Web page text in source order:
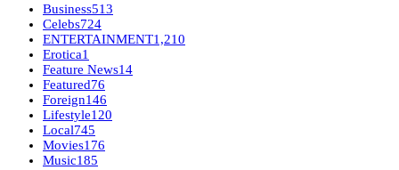
Business513
Celebs724
ENTERTAINMENT1,210
Erotica1
Feature News14
Featured76
Foreign146
Lifestyle120
Local745
Movies176
Music185